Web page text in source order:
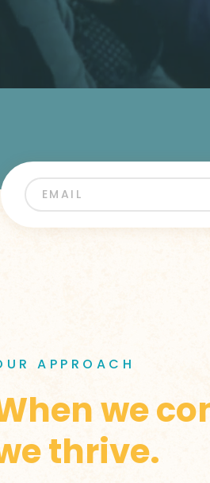
APPROACH
we
thrive.